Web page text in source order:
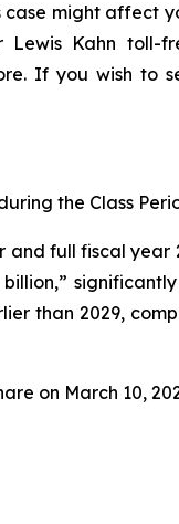
might affect
Kahn toll-
If you wish to
the Class
full fiscal year
than 2029,
on March 10,